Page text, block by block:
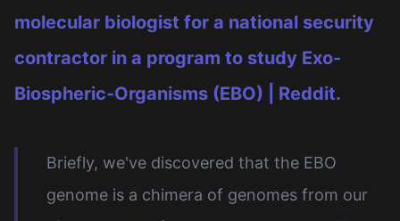
molecular biologist for a national security
contractor in a program to study Exo-
Biospheric-Organisms (EBO) | Reddit.
Briefly, we've discovered that the EBO
genome is a chimera of genomes from our